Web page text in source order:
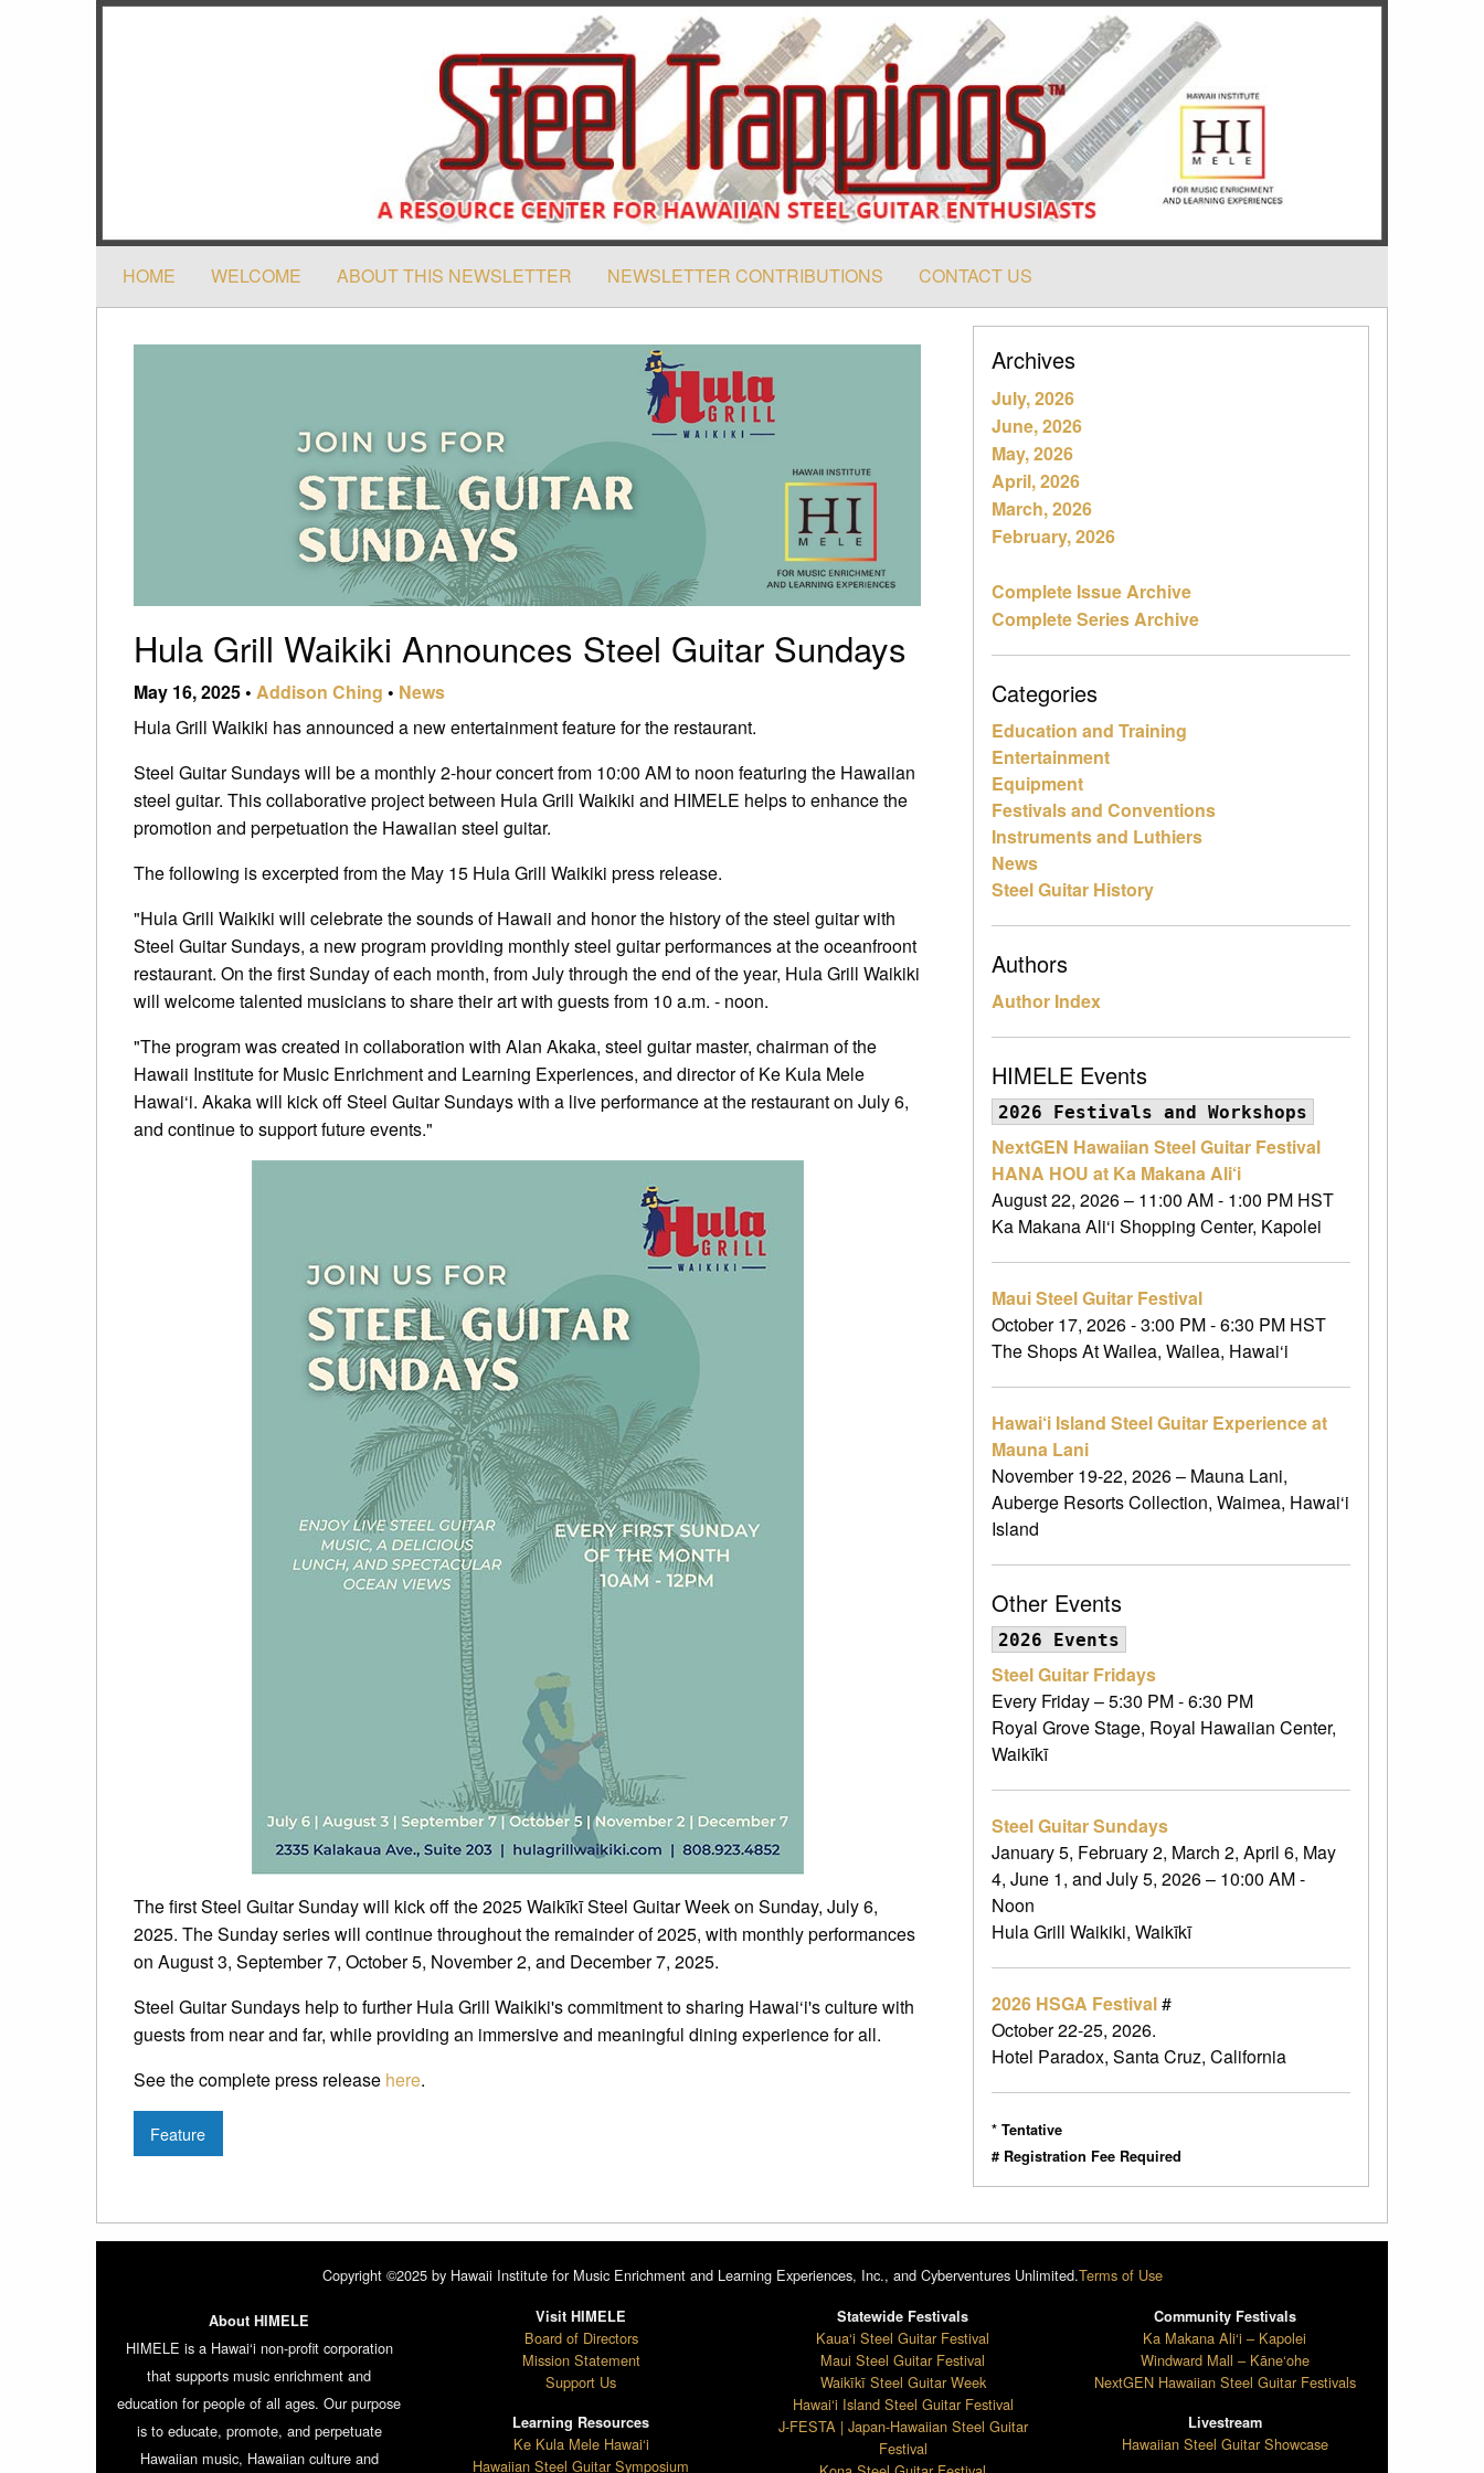
HOME WELCOME ABOUT THIS NEWSLETTER NEWSLETTER CONTRIBUTIONS CONTACT US
Hula Grill Waikiki Announces Steel Guitar Sundays
May 16, 2025 • Addison Ching • News
Hula Grill Waikiki has announced a new entertainment feature for the restaurant.
Steel Guitar Sundays will be a monthly 2-hour concert from 10:00 AM to noon featuring the Hawaiian
steel guitar. This collaborative project between Hula Grill Waikiki and HIMELE helps to enhance the
promotion and perpetuation the Hawaiian steel guitar.
The following is excerpted from the May 15 Hula Grill Waikiki press release.
"Hula Grill Waikiki will celebrate the sounds of Hawaii and honor the history of the steel guitar with
Steel Guitar Sundays, a new program providing monthly steel guitar performances at the oceanfroont
restaurant. On the first Sunday of each month, from July through the end of the year, Hula Grill Waikiki
will welcome talented musicians to share their art with guests from 10 a.m. - noon.
"The program was created in collaboration with Alan Akaka, steel guitar master, chairman of the
Hawaii Institute for Music Enrichment and Learning Experiences, and director of Ke Kula Mele
Hawai‘i. Akaka will kick off Steel Guitar Sundays with a live performance at the restaurant on July 6,
and continue to support future events."
The first Steel Guitar Sunday will kick off the 2025 Waikīkī Steel Guitar Week on Sunday, July 6,
2025. The Sunday series will continue throughout the remainder of 2025, with monthly performances
on August 3, September 7, October 5, November 2, and December 7, 2025.
Steel Guitar Sundays help to further Hula Grill Waikiki's commitment to sharing Hawai‘i's culture with
guests from near and far, while providing an immersive and meaningful dining experience for all.
See the complete press release here.
Feature
Archives
July, 2026
June, 2026
May, 2026
April, 2026
March, 2026
February, 2026
Complete Issue Archive
Complete Series Archive
Categories
Education and Training
Entertainment
Equipment
Festivals and Conventions
Instruments and Luthiers
News
Steel Guitar History
Authors
Author Index
HIMELE Events
2026 Festivals and Workshops
NextGEN Hawaiian Steel Guitar Festival
HANA HOU at Ka Makana Ali‘i
August 22, 2026 – 11:00 AM - 1:00 PM HST
Ka Makana Ali‘i Shopping Center, Kapolei
Maui Steel Guitar Festival
October 17, 2026 - 3:00 PM - 6:30 PM HST
The Shops At Wailea, Wailea, Hawai‘i
Hawai‘i Island Steel Guitar Experience at
Mauna Lani
November 19-22, 2026 – Mauna Lani,
Auberge Resorts Collection, Waimea, Hawai‘i
Island
Other Events
2026 Events
Steel Guitar Fridays
Every Friday – 5:30 PM - 6:30 PM
Royal Grove Stage, Royal Hawaiian Center,
Waikīkī
Steel Guitar Sundays
January 5, February 2, March 2, April 6, May
4, June 1, and July 5, 2026 – 10:00 AM -
Noon
Hula Grill Waikiki, Waikīkī
2026 HSGA Festival#
October 22-25, 2026.
Hotel Paradox, Santa Cruz, California
* Tentative
# Registration Fee Required
Copyright ©2025 by Hawaii Institute for Music Enrichment and Learning Experiences, Inc., and Cyberventures Unlimited.Terms of Use
About HIMELE
HIMELE is a Hawai‘i non-profit corporation
that supports music enrichment and
education for people of all ages. Our purpose
is to educate, promote, and perpetuate
Hawaiian music, Hawaiian culture and
Visit HIMELE
Board of Directors
Mission Statement
Support Us
Learning Resources
Ke Kula Mele Hawai‘i
Hawaiian Steel Guitar Symposium
Statewide Festivals
Kaua‘i Steel Guitar Festival
Maui Steel Guitar Festival
Waikīkī Steel Guitar Week
Hawai‘i Island Steel Guitar Festival
J-FESTA | Japan-Hawaiian Steel Guitar
Festival
Community Festivals
Ka Makana Ali‘i – Kapolei
Windward Mall – Kāne‘ohe
NextGEN Hawaiian Steel Guitar Festivals
Livestream
Hawaiian Steel Guitar Showcase